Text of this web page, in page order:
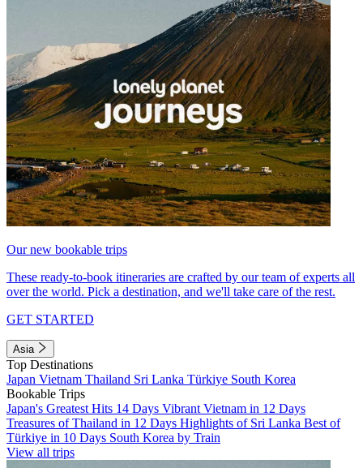
Our new bookable trips
These ready-to-book itineraries are crafted by our team of experts all
over the world. Pick a destination, and we'll take care of the rest.
GET STARTED
Asia
Top Destinations
Japan Vietnam Thailand Sri Lanka Türkiye South Korea
Bookable Trips
Japan's Greatest Hits 14 Days Vibrant Vietnam in 12 Days
Treasures of Thailand in 12 Days Highlights of Sri Lanka Best of
Türkiye in 10 Days South Korea by Train
View all trips